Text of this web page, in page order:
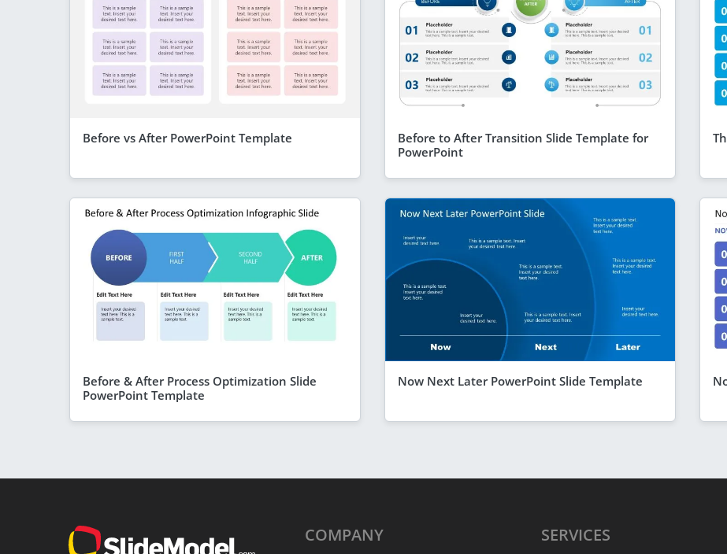
Before vs After PowerPoint Template
Before to After Transition Slide Template for
PowerPoint
Before & After Process Optimization Slide
PowerPoint Template
Now Next Later PowerPoint Slide Template
COMPANY SERVICES